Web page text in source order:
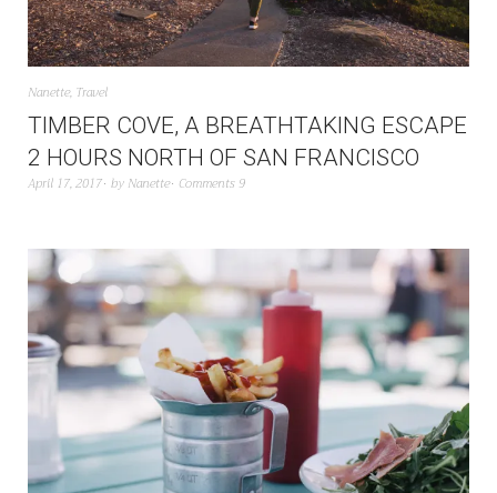
Nanette, Travel
TIMBER COVE, A BREATHTAKING ESCAPE
2 HOURS NORTH OF SAN FRANCISCO
April 17, 2017 by Nanette Comments 9